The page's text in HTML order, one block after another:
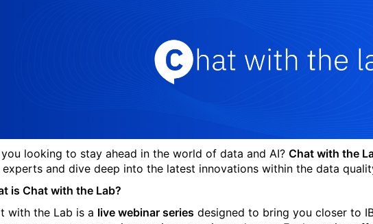
looking to stay ahead in the world of data and AI? Chat with the
experts and dive deep into the latest innovations within the data
is Chat with the Lab?
with the Lab is a live webinar series designed to bring you closer to